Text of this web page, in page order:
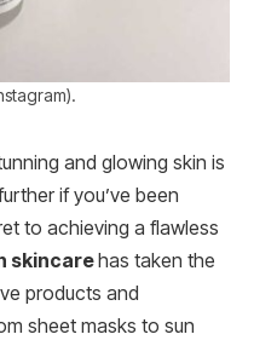
and glowing skin is
if you’ve been
to achieving a flawless
skincarehas taken the
products and
sheet masks to sun